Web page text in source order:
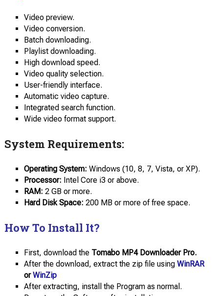
Video preview.
Video conversion.
Batch downloading.
Playlist downloading.
High download speed.
Video quality selection.
User-friendly interface.
Automatic video capture.
Integrated search function.
Wide video format support.
System Requirements:
Operating System: Windows (10, 8, 7, Vista, or XP).
Processor: Intel Core i3 or above.
RAM: 2 GB or more.
Hard Disk Space: 200 MB or more of free space.
How To Install It?
First, download theTomabo MP4 Downloader Pro.
After the download, extract the zip file using WinRAR
or WinZip
After extracting, install the Program as normal.